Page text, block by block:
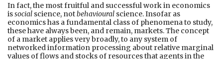
In fact, the most fruitful and successful work in economics
issocial science, notbehavioural science. Insofar as
economics has a fundamental class of phenomena to study,
these have always been, and remain, markets. The concept
of a market applies very broadly, to any system of
networked information processing about relative marginal
values of flows and stocks of resources that agents in the